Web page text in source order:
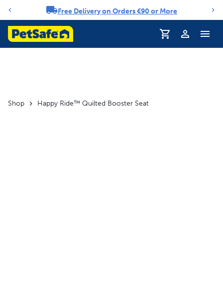
Notification carouselFree Delivery on Orders €90 or More
Profile
Shop Happy Ride™ Quilted Booster Seat